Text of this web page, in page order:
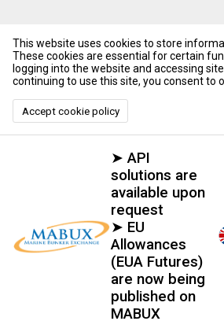
➤ API
solutions are
available upon
request
➤ EU
Allowances
(EUA Futures)
are now being
published on
MABUX
This website uses cookies to store
These cookies are essential for certain
logging into the website and accessing
continuing to use this site, you consent to
Accept cookie policy